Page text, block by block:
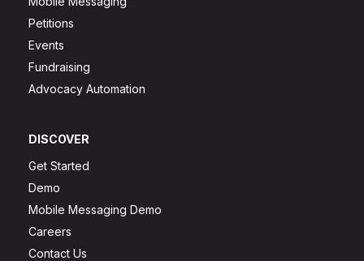
Petitions
Events
Fundraising
Advocacy Automation
DISCOVER
Get Started
Demo
Mobile Messaging Demo
Careers
Contact Us